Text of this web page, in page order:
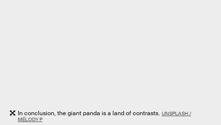
In conclusion, the giant panda is a land of contrasts. UNSPLASH /
MÉLODY P